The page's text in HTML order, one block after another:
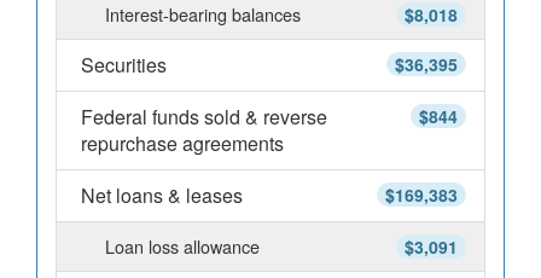
$8,018
Interest-bearing balances
$36,395
Securities
$844
Federal funds sold & reverse
repurchase agreements
$169,383
Net loans & leases
$3,091
Loan loss allowance